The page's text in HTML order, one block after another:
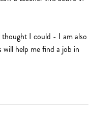
I could - I am also
help me find a job in